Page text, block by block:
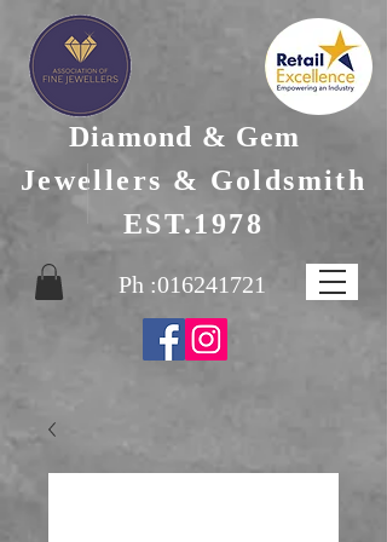
Diamond & Gem
Jewellers & Goldsmith
EST.1978
Ph :016241721